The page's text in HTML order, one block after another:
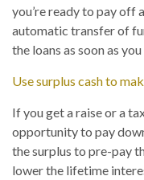
you’re ready to pay off
automatic transfer of
the loans as soon as you
Use surplus cash to
If you get a raise or a
opportunity to pay
the surplus to pre-pay
lower the lifetime